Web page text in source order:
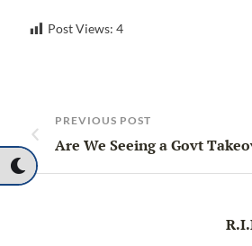
Post Views: 4
PREVIOUS POST
Are We Seeing a Govt